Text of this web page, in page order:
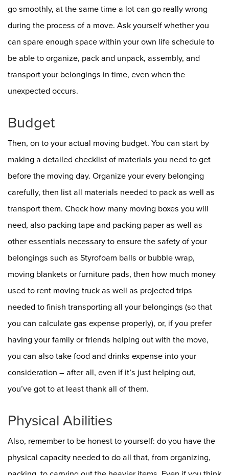
go smoothly, at the same time a lot can go really wrong
during the process of a move. Ask yourself whether you
can spare enough space within your own life schedule to
be able to organize, pack and unpack, assembly, and
transport your belongings in time, even when the
unexpected occurs.
Budget
Then, on to your actual moving budget. You can start by
making a detailed checklist of materials you need to get
before the moving day. Organize your every belonging
carefully, then list all materials needed to pack as well as
transport them. Check how many moving boxes you will
need, also packing tape and packing paper as well as
other essentials necessary to ensure the safety of your
belongings such as Styrofoam balls or bubble wrap,
moving blankets or furniture pads, then how much money
used to rent moving truck as well as projected trips
needed to finish transporting all your belongings (so that
you can calculate gas expense properly), or, if you prefer
having your family or friends helping out with the move,
you can also take food and drinks expense into your
consideration – after all, even if it’s just helping out,
you’ve got to at least thank all of them.
Physical Abilities
Also, remember to be honest to yourself: do you have the
physical capacity needed to do all that, from organizing,